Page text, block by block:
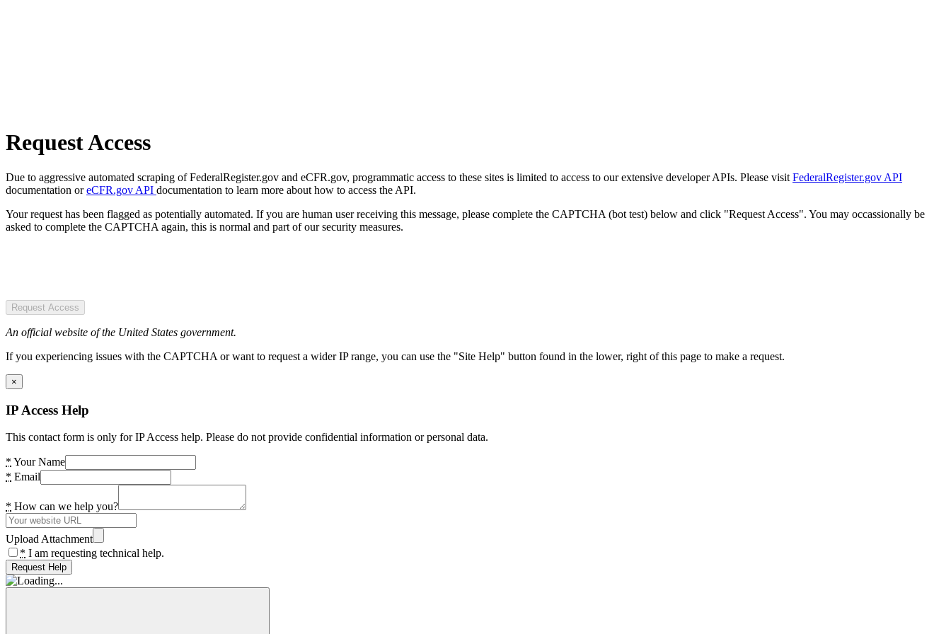
Request Access
Due to aggressive automated scraping of FederalRegister.gov and eCFR.gov, programmatic access to these sites is limited to access to our extensive developer APIs. Please visit FederalRegister.gov API
documentation oreCFR.gov API documentation to learn more about how to access the API.
Your request has been flagged as potentially automated. If you are human user receiving this message, please complete the CAPTCHA (bot test) below and click "Request Access". You may occassionally be
asked to complete the CAPTCHA again, this is normal and part of our security measures.
Request Access
An official website of the United States government.
If you experiencing issues with the CAPTCHA or want to request a wider IP range, you can use the "Site Help" button found in the lower, right of this page to make a request.
×
IP Access Help
This contact form is only for IP Access help. Please do not provide confidential information or personal data.
* Your Name
* Email
* How can we help you?
Upload Attachment
* I am requesting technical help.